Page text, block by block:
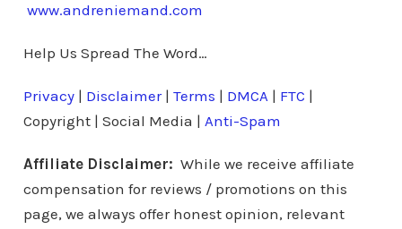
www.andreniemand.com
Help Us Spread The Word…
Privacy| Disclaimer| Terms | DMCA| FTC |
Copyright | Social Media | Anti-Spam
Affiliate Disclaimer: While we receive affiliate
compensation for reviews / promotions on this
page, we always offer honest opinion, relevant